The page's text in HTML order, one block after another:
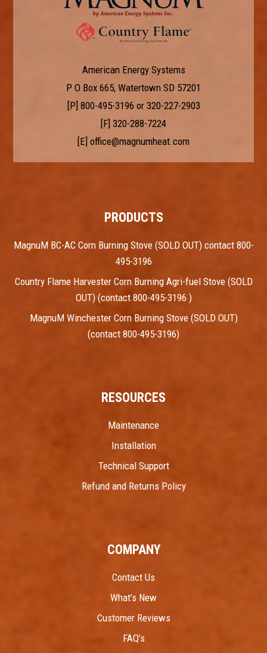
American Energy Systems
P O Box 665, Watertown SD 57201
[P] 800-495-3196 or 320-227-2903
[F] 320-288-7224
[E] office@magnumheat.com
PRODUCTS
MagnuM BC-AC Corn Burning Stove (SOLD OUT) contact 800-
495-3196
Country Flame Harvester Corn Burning Agri-fuel Stove (SOLD
OUT) (contact 800-495-3196 )
MagnuM Winchester Corn Burning Stove (SOLD OUT)
(contact 800-495-3196)
RESOURCES
Maintenance
Installation
Technical Support
Refund and Returns Policy
COMPANY
Contact Us
What’s New
Customer Reviews
FAQ’s